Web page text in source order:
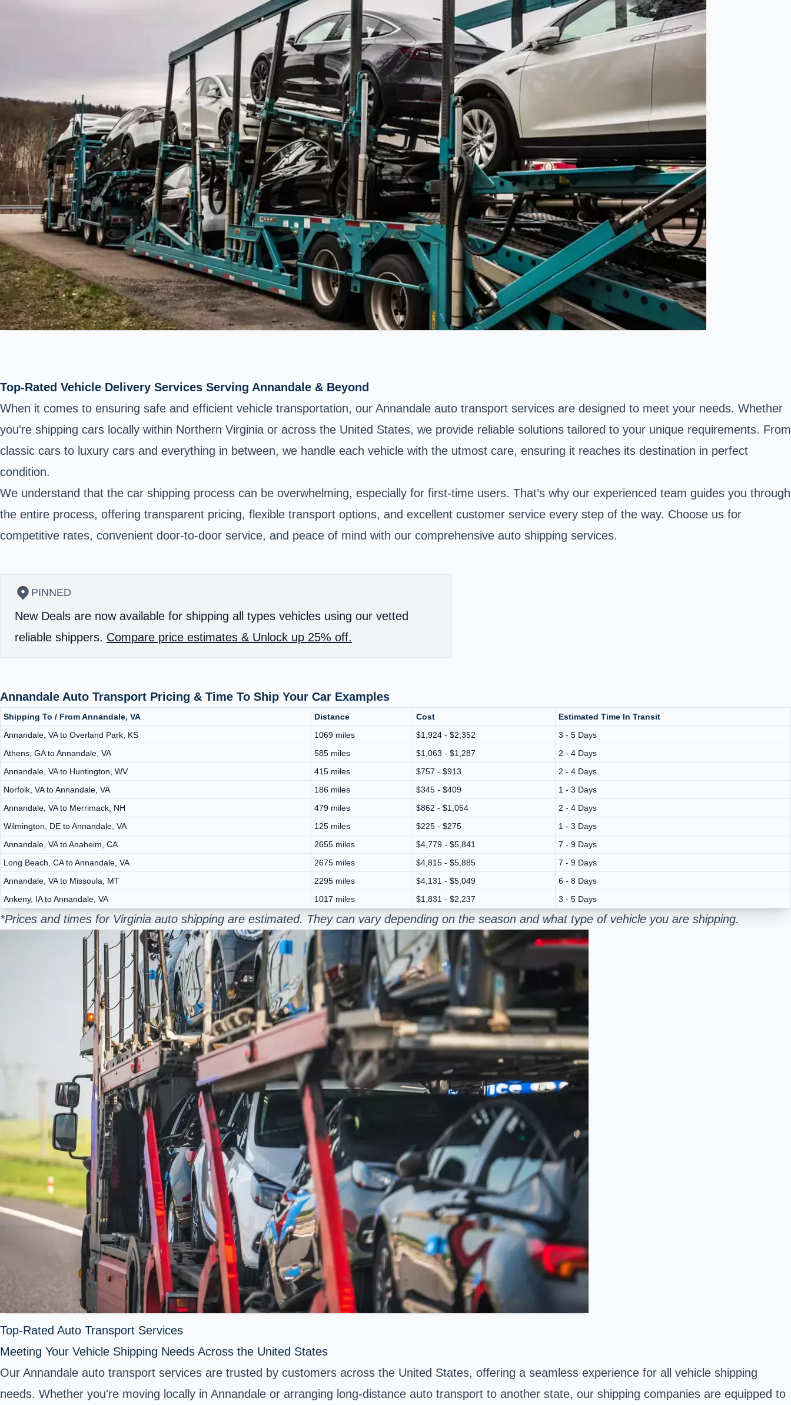
Top-Rated Vehicle Delivery Services Serving Annandale & Beyond
When it comes to ensuring safe and efficient vehicle transportation, our Annandale auto transport services are designed to meet your needs. Whether
you're shipping cars locally within Northern Virginia or across the United States, we provide reliable solutions tailored to your unique requirements. From
classic cars to luxury cars and everything in between, we handle each vehicle with the utmost care, ensuring it reaches its destination in perfect
condition.
We understand that the car shipping process can be overwhelming, especially for first-time users. That’s why our experienced team guides you through
the entire process, offering transparent pricing, flexible transport options, and excellent customer service every step of the way. Choose us for
competitive rates, convenient door-to-door service, and peace of mind with our comprehensive auto shipping services.
PINNED
New Deals are now available for shipping all types vehicles using our vetted
reliable shippers. Compare price estimates & Unlock up 25% off.
Annandale Auto Transport Pricing & Time To Ship Your Car Examples
Shipping To / From Annandale, VA Distance Cost
Estimated Time In Transit
Annandale, VA to Overland Park, KS
1069 miles $1,924 - $2,352
3 - 5 Days
Athens, GA to Annandale, VA
585 miles $1,063 - $1,287
2 - 4 Days
Annandale, VA to Huntington, WV
415 miles $757 - $913
2 - 4 Days
Norfolk, VA to Annandale, VA
186 miles $345 - $409
1 - 3 Days
Annandale, VA to Merrimack, NH
479 miles $862 - $1,054
2 - 4 Days
Wilmington, DE to Annandale, VA
125 miles $225 - $275
1 - 3 Days
Annandale, VA to Anaheim, CA
2655 miles $4,779 - $5,841
7 - 9 Days
Long Beach, CA to Annandale, VA
2675 miles $4,815 - $5,885
7 - 9 Days
Annandale, VA to Missoula, MT
2295 miles $4,131 - $5,049
6 - 8 Days
Ankeny, IA to Annandale, VA
1017 miles $1,831 - $2,237 3 - 5 Days
*Prices and times for Virginia auto shipping are estimated. They can vary depending on the season and what type of vehicle you are shipping.
Top-Rated Auto Transport Services
Meeting Your Vehicle Shipping Needs Across the United States
Our Annandale auto transport services are trusted by customers across the United States, offering a seamless experience for all vehicle shipping
needs. Whether you're moving locally in Annandale or arranging long-distance auto transport to another state, our shipping companies are equipped to